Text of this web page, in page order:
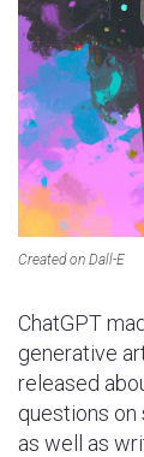
Created on Dall-E
ChatGPT
generative
released
questions
as well as